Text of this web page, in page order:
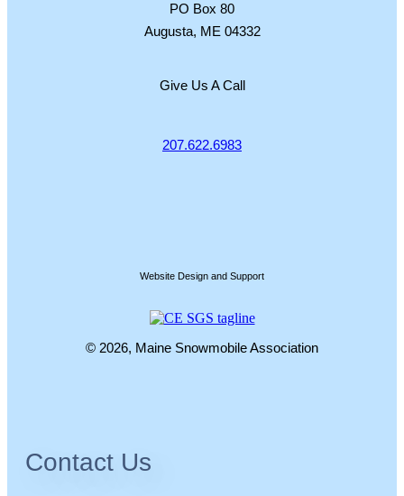
PO Box 80
Augusta, ME 04332
Give Us A Call
207.622.6983
Website Design and Support
© 2026, Maine Snowmobile Association
Contact Us